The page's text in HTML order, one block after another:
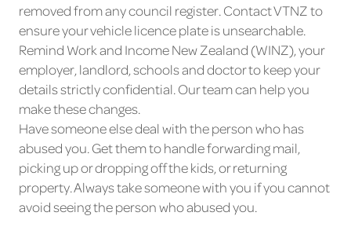
removed from any council register. Contact VTNZ to
ensure your vehicle licence plate is unsearchable.
Remind Work and Income New Zealand (WINZ), your
employer, landlord, schools and doctor to keep your
details strictly confidential. Our team can help you
make these changes.
Have someone else deal with the person who has
abused you. Get them to handle forwarding mail,
picking up or dropping off the kids, or returning
property. Always take someone with you if you cannot
avoid seeing the person who abused you.